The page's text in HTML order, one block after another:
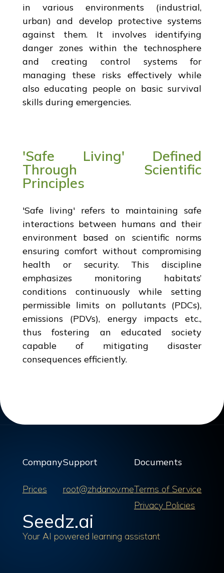
in various environments (industrial,
urban) and develop protective systems
against them. It involves identifying
danger zones within the technosphere
and creating control systems for
managing these risks effectively while
also educating people on basic survival
skills during emergencies.
'Safe Living' Defined
Through Scientific
Principles
'Safe living' refers to maintaining safe
interactions between humans and their
environment based on scientific norms
ensuring comfort without compromising
health or security. This discipline
emphasizes monitoring habitats’
conditions continuously while setting
permissible limits on pollutants (PDCs),
emissions (PDVs), energy impacts etc.,
thus fostering an educated society
capable of mitigating disaster
consequences efficiently.
Company
Prices
Support
root@zhdanov.me
Documents
Terms of Service
Privacy Policies
Seedz.ai
Your AI powered learning assistant